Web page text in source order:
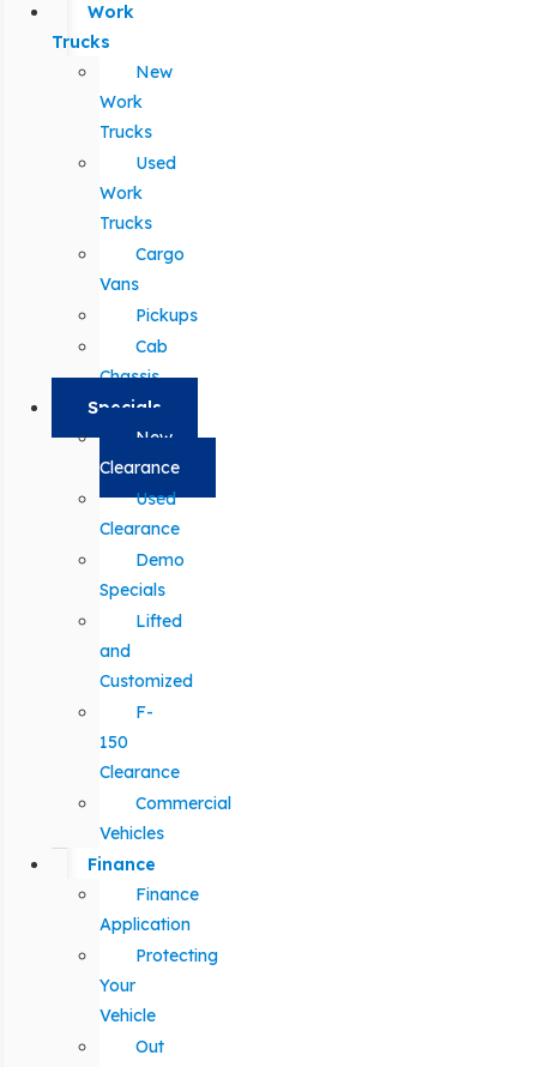
Work
Trucks
New
Work
Trucks
Used
Work
Trucks
Cargo
Vans
Pickups
Cab
Chassis
Specials
New
Clearance
Used
Clearance
Demo
Specials
Lifted
and
Customized
F-
150
Clearance
Commercial
Vehicles
Finance
Finance
Application
Protecting
Your
Vehicle
Out